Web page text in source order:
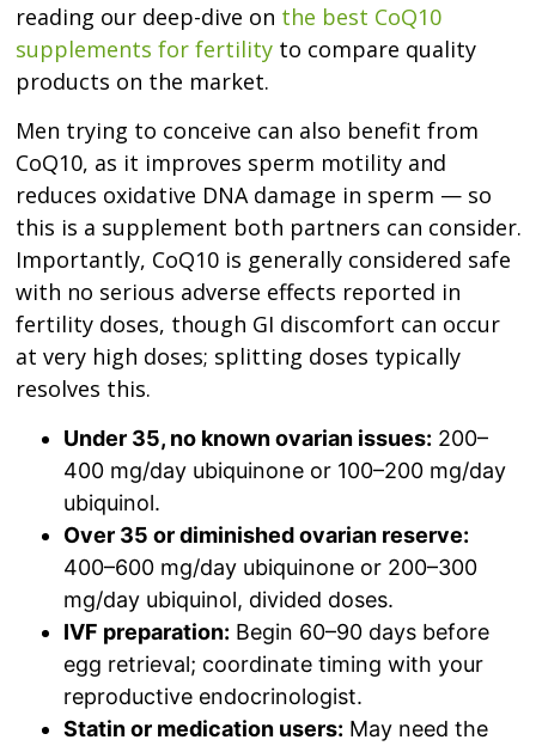
reading our deep-dive on the best CoQ10
supplements for fertility to compare quality
products on the market.
Men trying to conceive can also benefit from
CoQ10, as it improves sperm motility and
reduces oxidative DNA damage in sperm — so
this is a supplement both partners can consider.
Importantly, CoQ10 is generally considered safe
with no serious adverse effects reported in
fertility doses, though GI discomfort can occur
at very high doses; splitting doses typically
resolves this.
Under 35, no known ovarian issues: 200–
400 mg/day ubiquinone or 100–200 mg/day
ubiquinol.
Over 35 or diminished ovarian reserve:
400–600 mg/day ubiquinone or 200–300
mg/day ubiquinol, divided doses.
IVF preparation: Begin 60–90 days before
egg retrieval; coordinate timing with your
reproductive endocrinologist.
Statin or medication users: May need the